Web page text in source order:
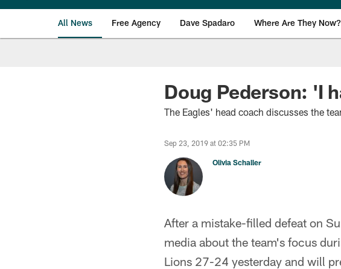
All News Free Agency Dave Spadaro Where Are They Now?
Philadelphia Eagles
Doug Pederson: 'I
The Eagles' head coach discusses the
Sep 23, 2019 at 02:35 PM
Olivia Schaller
After a mistake-filled defeat on
media about the team's focus
Lions 27-24 yesterday and will